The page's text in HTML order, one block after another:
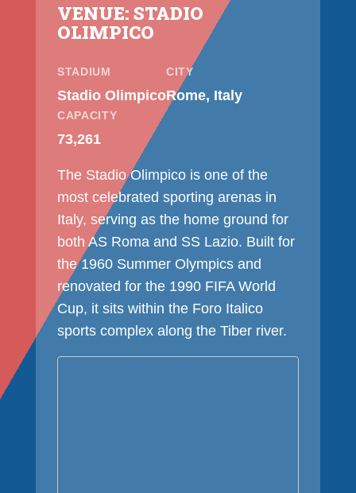
VENUE: STADIO
OLIMPICO
STADIUM
Stadio Olimpico
CITY
Rome, Italy
CAPACITY
73,261
The Stadio Olimpico is one of the
most celebrated sporting arenas in
Italy, serving as the home ground for
both AS Roma and SS Lazio. Built for
the 1960 Summer Olympics and
renovated for the 1990 FIFA World
Cup, it sits within the Foro Italico
sports complex along the Tiber river.